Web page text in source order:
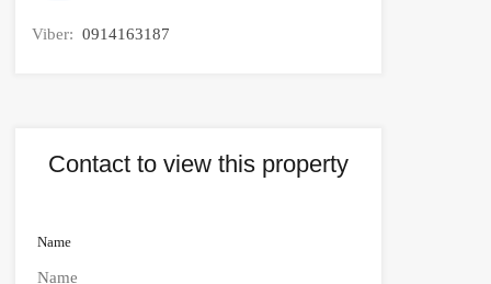
Viber: 0914163187
Contact to view this property
Name